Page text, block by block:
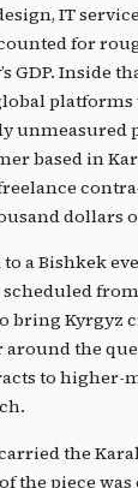
IT
for
GDP. Inside
platforms
unmeasured
based in
dollars
a Bishkek
from
bring Kyrgyz
the
to higher-
the
the piece